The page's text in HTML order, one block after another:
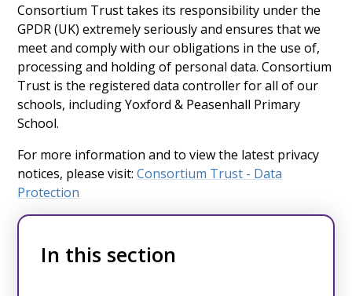
Consortium Trust takes its responsibility under the
GPDR (UK) extremely seriously and ensures that we
meet and comply with our obligations in the use of,
processing and holding of personal data. Consortium
Trust is the registered data controller for all of our
schools, including Yoxford & Peasenhall Primary
School.
For more information and to view the latest privacy
notices, please visit:Consortium Trust - Data
Protection
In this section